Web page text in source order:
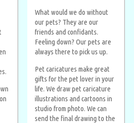
What would we do without
our pets? They are our
friends and confidants.
Feeling down? Our pets are
always there to pick us up.
Pet caricatures make great
gifts for the pet lover in your
life. We draw pet caricature
illustrations and cartoons in
studio from photo. We can
send the final drawing to the